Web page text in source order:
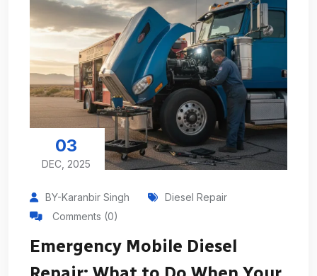
03
DEC, 2025
BY-Karanbir Singh
Diesel Repair
Comments (0)
Emergency Mobile Diesel